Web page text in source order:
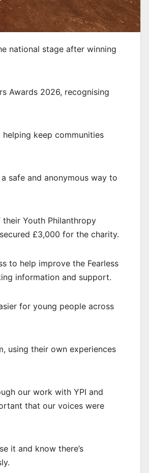
national stage after winning
Awards 2026, recognising
keep communities
safe and anonymous way to
Youth Philanthropy
£3,000 for the charity.
to help improve the Fearless
information and support.
for young people across
using their own experiences
our work with YPI and
that our voices were
it and know there’s